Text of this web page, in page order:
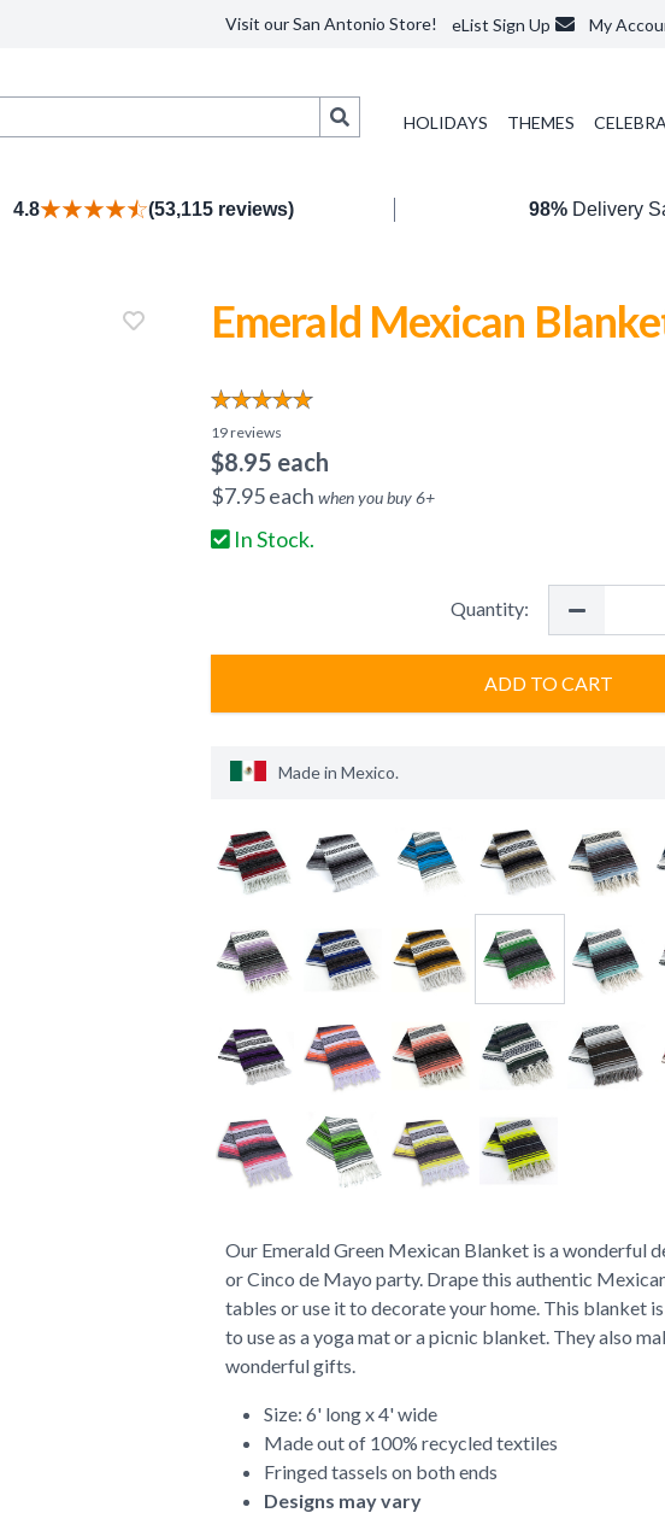
Visit our San Antonio Store! eList Sign Up My
HOLIDAYS THEMES
4.8 (53,115 reviews) 98%Delivery
Emerald Mexican
19reviews
$8.95 each
$7.95each when you buy6+
In Stock.
Quantity:
ADD TO CART
Made in Mexico.
Our Emerald Green Mexican Blanket is a wonderful
or Cinco de Mayo party. Drape this authentic
tables or use it to decorate your home. This blanket
to use as a yoga mat or a picnic blanket. They also
wonderful gifts.
Size: 6' long x 4' wide
Made out of 100% recycled textiles
Fringed tassels on both ends
Designs may vary